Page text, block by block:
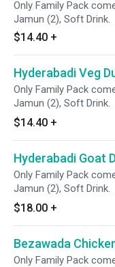
Only Family Pack
Jamun (2), Soft Drink.
$14.40 +
Hyderabadi Veg
Only Family Pack
Jamun (2), Soft Drink.
$14.40 +
Hyderabadi Goat
Only Family Pack
Jamun (2), Soft Drink.
$18.00 +
Bezawada
Only Family Pack